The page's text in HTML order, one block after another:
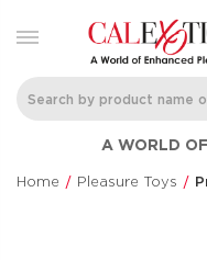
A WORLD
Home Pleasure Toys